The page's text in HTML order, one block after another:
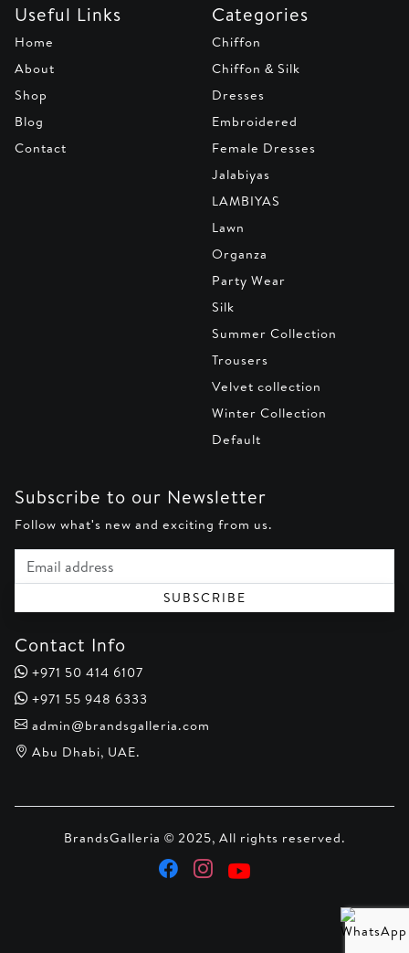
Useful Links
Home
About
Shop
Blog
Contact
Categories
Chiffon
Chiffon & Silk
Dresses
Embroidered
Female Dresses
Jalabiyas
LAMBIYAS
Lawn
Organza
Party Wear
Silk
Summer Collection
Trousers
Velvet collection
Winter Collection
Default
Subscribe to our Newsletter
Follow what's new and exciting from us.
Email address
SUBSCRIBE
Contact Info
+971 50 414 6107
+971 55 948 6333
admin@brandsgalleria.com
Abu Dhabi, UAE.
BrandsGalleria © 2025, All rights reserved.